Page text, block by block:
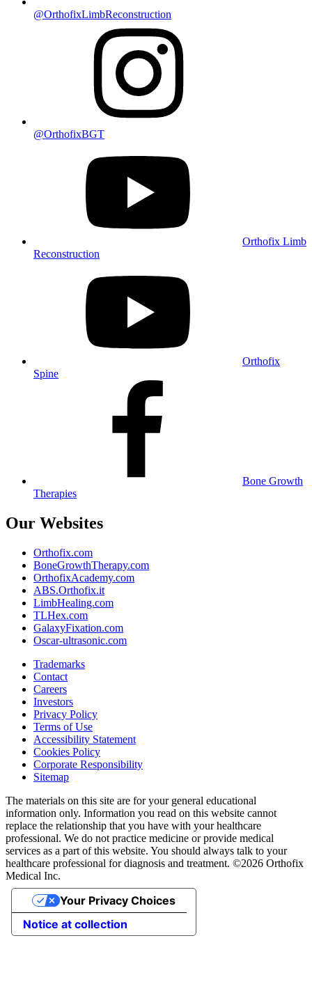
@OrthofixLimbReconstruction
@OrthofixBGT
Orthofix Limb
Reconstruction
Orthofix
Spine
Bone Growth
Therapies
Our Websites
Orthofix.com
BoneGrowthTherapy.com
OrthofixAcademy.com
ABS.Orthofix.it
LimbHealing.com
TLHex.com
GalaxyFixation.com
Oscar-ultrasonic.com
Trademarks
Contact
Careers
Investors
Privacy Policy
Terms of Use
Accessibility Statement
Cookies Policy
Corporate Responsibility
Sitemap
The materials on this site are for your general educational
information only. Information you read on this website cannot
replace the relationship that you have with your healthcare
professional. We do not practice medicine or provide medical
services as a part of this website. You should always talk to your
healthcare professional for diagnosis and treatment. ©2026 Orthofix
Medical Inc.
Notice at collection
Your Privacy Choices